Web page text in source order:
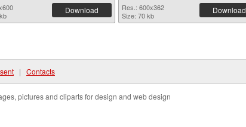
Download
Res.: 600x362
Size: 70 kb
Download
| Contacts
pictures and cliparts for design and web design